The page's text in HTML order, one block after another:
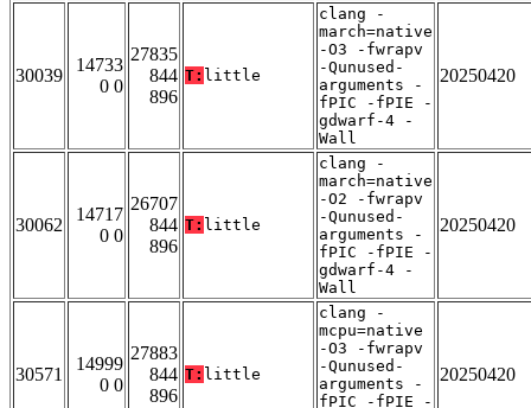
30039
14733
0 0
27835
844
896
T: little
clang -
march=native
-O3 -fwrapv
-Qunused-
arguments -
fPIC -fPIE -
gdwarf-4 -
Wall
20250420
30062
14717
0 0
26707
844
896
T: little
clang -
march=native
-O2 -fwrapv
-Qunused-
arguments -
fPIC -fPIE -
gdwarf-4 -
Wall
20250420
30571
14999
0 0
27883
844
896
T: little
clang -
mcpu=native
-O3 -fwrapv
-Qunused-
arguments -
fPIC -fPIE -
20250420